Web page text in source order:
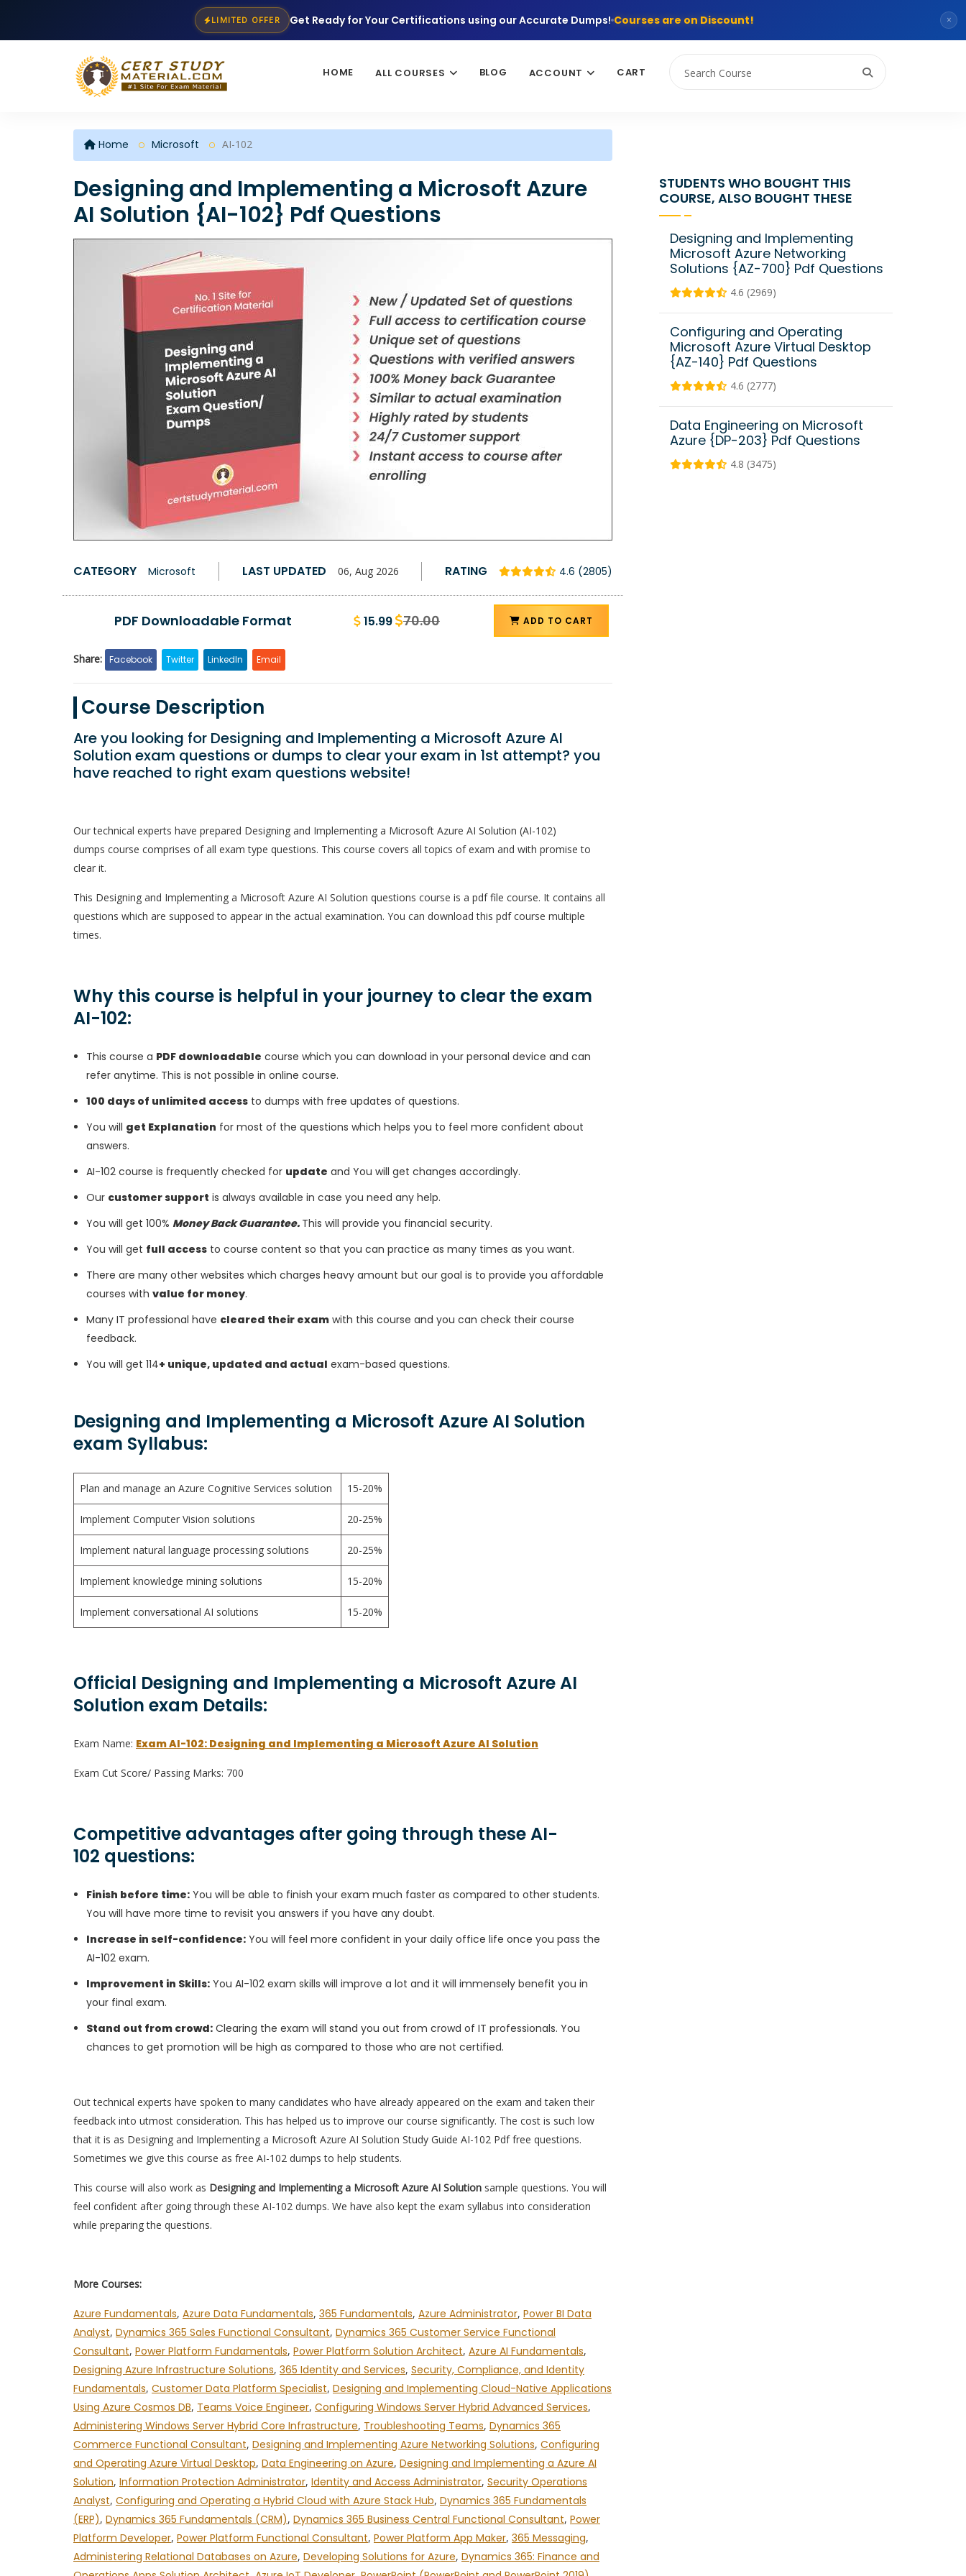
LIMITED OFFER Get Ready for Your Certifications using our Accurate Dumps! Courses are on Discount! ×
HOME ALL COURSES BLOG ACCOUNT CART
Home Microsoft AI-102
Designing and Implementing a Microsoft Azure
AI Solution {AI-102} Pdf Questions
CATEGORY Microsoft LAST UPDATED 06, Aug 2026 RATING 4.6 (2805)
PDF Downloadable Format 15.99 70.00 ADD TO CART
Share: Facebook Twitter LinkedIn Email
Course Description
Are you looking for Designing and Implementing a Microsoft Azure AI
Solution exam questions or dumps to clear your exam in 1st attempt? you
have reached to right exam questions website!
Our technical experts have prepared Designing and Implementing a Microsoft Azure AI Solution (AI-102)
dumps course comprises of all exam type questions. This course covers all topics of exam and with promise to
clear it.
This Designing and Implementing a Microsoft Azure AI Solution questions course is a pdf file course. It contains all
questions which are supposed to appear in the actual examination. You can download this pdf course multiple
times.
Why this course is helpful in your journey to clear the exam
AI-102:
This course a PDF downloadable course which you can download in your personal device and can
refer anytime. This is not possible in online course.
100 days of unlimited access to dumps with free updates of questions.
You will get Explanation for most of the questions which helps you to feel more confident about
answers.
AI-102 course is frequently checked for update and You will get changes accordingly.
Our customer support is always available in case you need any help.
You will get 100% Money Back Guarantee. This will provide you financial security.
You will get full access to course content so that you can practice as many times as you want.
There are many other websites which charges heavy amount but our goal is to provide you affordable
courses with value for money.
Many IT professional have cleared their exam with this course and you can check their course
feedback.
You will get 114+ unique, updated and actual exam-based questions.
Designing and Implementing a Microsoft Azure AI Solution
exam Syllabus:
Plan and manage an Azure Cognitive Services solution 15-20%
Implement Computer Vision solutions 20-25%
Implement natural language processing solutions 20-25%
Implement knowledge mining solutions 15-20%
Implement conversational AI solutions 15-20%
Official Designing and Implementing a Microsoft Azure AI
Solution exam Details:
Exam Name: Exam AI-102: Designing and Implementing a Microsoft Azure AI Solution
Exam Cut Score/ Passing Marks: 700
Competitive advantages after going through these AI-
102 questions:
Finish before time: You will be able to finish your exam much faster as compared to other students.
You will have more time to revisit you answers if you have any doubt.
Increase in self-confidence: You will feel more confident in your daily office life once you pass the
AI-102 exam.
Improvement in Skills: You AI-102 exam skills will improve a lot and it will immensely benefit you in
your final exam.
Stand out from crowd: Clearing the exam will stand you out from crowd of IT professionals. You
chances to get promotion will be high as compared to those who are not certified.
Out technical experts have spoken to many candidates who have already appeared on the exam and taken their
feedback into utmost consideration. This has helped us to improve our course significantly. The cost is such low
that it is as Designing and Implementing a Microsoft Azure AI Solution Study Guide AI-102 Pdf free questions.
Sometimes we give this course as free AI-102 dumps to help students.
This course will also work as Designing and Implementing a Microsoft Azure AI Solution sample questions. You will
feel confident after going through these AI-102 dumps. We have also kept the exam syllabus into consideration
while preparing the questions.
More Courses:
Azure Fundamentals, Azure Data Fundamentals, 365 Fundamentals, Azure Administrator, Power BI Data
Analyst, Dynamics 365 Sales Functional Consultant, Dynamics 365 Customer Service Functional
Consultant, Power Platform Fundamentals, Power Platform Solution Architect, Azure AI Fundamentals,
Designing Azure Infrastructure Solutions, 365 Identity and Services, Security, Compliance, and Identity
Fundamentals, Customer Data Platform Specialist, Designing and Implementing Cloud-Native Applications
Using Azure Cosmos DB, Teams Voice Engineer, Configuring Windows Server Hybrid Advanced Services,
Administering Windows Server Hybrid Core Infrastructure, Troubleshooting Teams, Dynamics 365
Commerce Functional Consultant, Designing and Implementing Azure Networking Solutions, Configuring
and Operating Azure Virtual Desktop, Data Engineering on Azure, Designing and Implementing a Azure AI
Solution, Information Protection Administrator, Identity and Access Administrator, Security Operations
Analyst, Configuring and Operating a Hybrid Cloud with Azure Stack Hub, Dynamics 365 Fundamentals
(ERP), Dynamics 365 Fundamentals (CRM), Dynamics 365 Business Central Functional Consultant, Power
Platform Developer, Power Platform Functional Consultant, Power Platform App Maker, 365 Messaging,
Administering Relational Databases on Azure, Developing Solutions for Azure, Dynamics 365: Finance and
STUDENTS WHO BOUGHT THIS
COURSE, ALSO BOUGHT THESE
Designing and Implementing
Microsoft Azure Networking
Solutions {AZ-700} Pdf Questions
4.6 (2969)
Configuring and Operating
Microsoft Azure Virtual Desktop
{AZ-140} Pdf Questions
4.6 (2777)
Data Engineering on Microsoft
Azure {DP-203} Pdf Questions
4.8 (3475)